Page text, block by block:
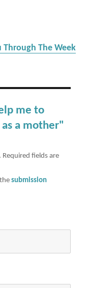
Through The Week
me to
a mother"
Required fields are
thesubmission